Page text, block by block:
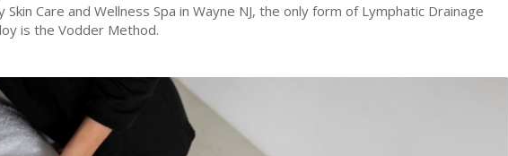
Skin Care and Wellness Spa in Wayne NJ, the only form of Lymphatic Drainage
is the Vodder Method.